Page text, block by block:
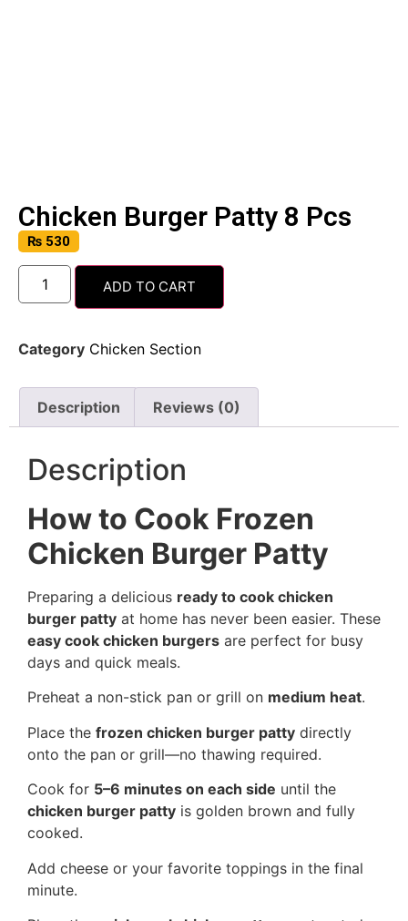
Chicken Burger Patty 8 Pcs
₨ 530
ADD TO CART
Category Chicken Section
Description Reviews (0)
Description
How to Cook Frozen
Chicken Burger Patty
Preparing a delicious ready to cook chicken
burger patty at home has never been easier. These
easy cook chicken burgers are perfect for busy
days and quick meals.
Preheat a non-stick pan or grill on medium heat.
Place the frozen chicken burger patty directly
onto the pan or grill—no thawing required.
Cook for 5–6 minutes on each side until the
chicken burger patty is golden brown and fully
cooked.
Add cheese or your favorite toppings in the final
minute.